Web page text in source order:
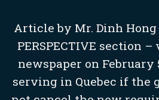
Article by Mr. Dinh
PERSPECTIVE section
newspaper on February
serving in Quebec if the